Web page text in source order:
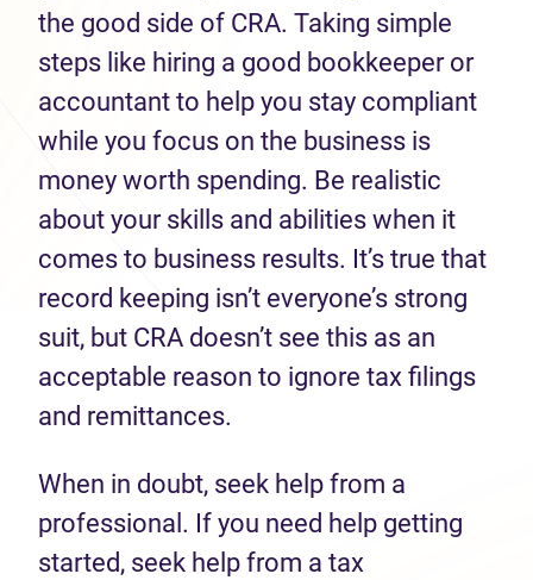
the good side of CRA. Taking simple
steps like hiring a good bookkeeper or
accountant to help you stay compliant
while you focus on the business is
money worth spending. Be realistic
about your skills and abilities when it
comes to business results. It’s true that
record keeping isn’t everyone’s strong
suit, but CRA doesn’t see this as an
acceptable reason to ignore tax filings
and remittances.
When in doubt, seek help from a
professional. If you need help getting
started, seek help from a tax